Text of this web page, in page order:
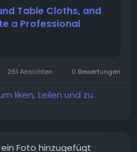
display/
Table Cloths, and
a Professional
261 Ansichten 0 Bewertungen
liken, teilen und zu
ein Foto hinzugefügt